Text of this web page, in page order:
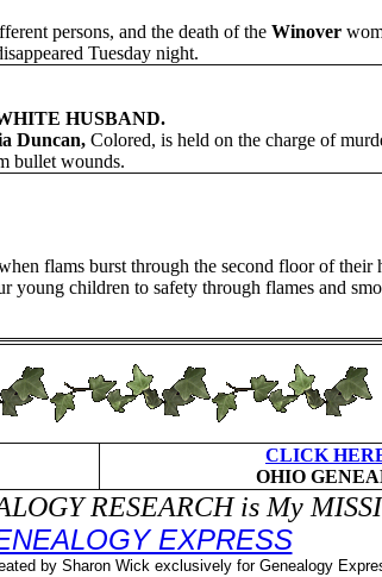
persons, and the death of the Winover
Tuesday night.
HUSBAND.
Duncan, Colored, is held on the charge of
bullet wounds.
flams burst through the second floor of their
young children to safety through flames and
CLICK
OHIO
RESEARCH is My
EXPRESS
by Sharon Wick exclusively for Genealogy